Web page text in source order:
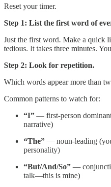
Reset your timer.
Step 1: List the first word of
Just the first word. Make a quick
tedious. It takes three minutes.
Step 2: Look for repetition.
Which words appear more than
Common patterns to watch for:
“I” — first-person
narrative)
“The” — noun-leading
personality)
“But/And/So” —
talk—this is mine)